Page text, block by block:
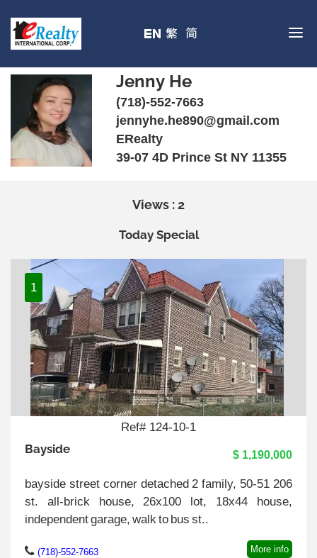
Jenny He
(718)-552-7663
jennyhe.he890@gmail.com
ERealty
39-07 4D Prince St NY 11355
Views : 2
Today Special
1
Ref# 124-10-1
Bayside $ 1,190,000
bayside street corner detached 2 family, 50-51 206
st. all-brick house, 26x100 lot, 18x44 house,
independent garage, walk to bus st..
(718)-552-7663 More info